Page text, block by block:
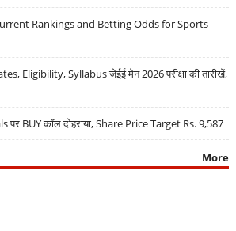
Rankings and Betting Odds for Sports
Eligibility, Syllabus जेईई मेन 2026 परीक्षा की तारीखें,
BUY कॉल दोहराया, Share Price Target Rs. 9,587
More